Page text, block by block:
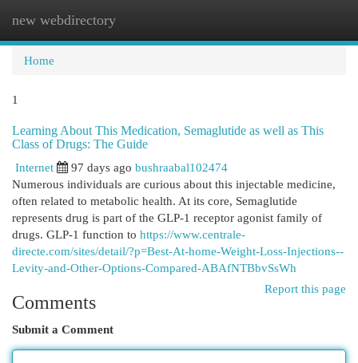
new webdirectory
Home
1
Learning About This Medication, Semaglutide as well as This
Class of Drugs: The Guide
Internet
97 days ago bushraabal102474
Numerous individuals are curious about this injectable medicine,
often related to metabolic health. At its core, Semaglutide
represents drug is part of the GLP-1 receptor agonist family of
drugs. GLP-1 function to https://www.centrale-
directe.com/sites/detail/?p=Best-At-home-Weight-Loss-Injections--
Levity-and-Other-Options-Compared-ABAfNTBbvSsWh
Report this page
Comments
Submit a Comment